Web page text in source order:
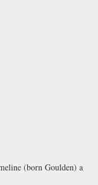
(born Goulden) a